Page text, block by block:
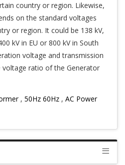
country or region. Likewise,
on the standard voltages
or region. It could be 138 kV,
kV in EU or 800 kV in South
voltage and transmission
ratio of the Generator
, 50Hz 60Hz , AC Power